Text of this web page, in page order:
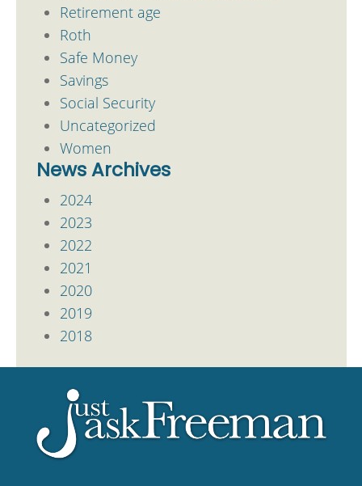
Retirement age
Roth
Safe Money
Savings
Social Security
Uncategorized
Women
News Archives
2024
2023
2022
2021
2020
2019
2018